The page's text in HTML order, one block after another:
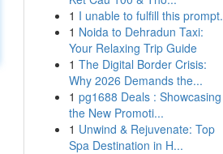
1 I unable to fulfill this prompt.
1 Noida to Dehradun Taxi:
Your Relaxing Trip Guide
1 The Digital Border Crisis:
Why 2026 Demands the...
1 pg1688 Deals : Showcasing
the New Promoti...
1 Unwind & Rejuvenate: Top
Spa Destination in H...